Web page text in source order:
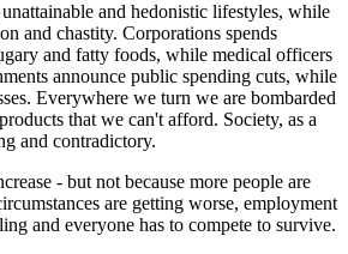
and hedonistic lifestyles, while
and chastity. Corporations spends
and fatty foods, while medical officers
announce public spending cuts, while
Everywhere we turn we are bombarded
that we can't afford. Society, as a
and contradictory.
- but not because more people are
are getting worse, employment
and everyone has to compete to survive.